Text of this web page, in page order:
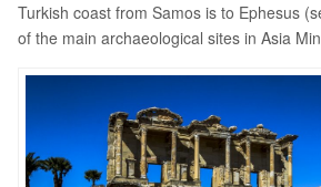
Turkish coast from Samos is to Ephesus
of the main archaeological sites in Asia